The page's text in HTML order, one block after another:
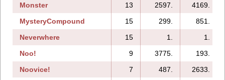
Monster
13 2597.
4169.
MysteryCompound
15 299.
851.
Neverwhere
15 1.
1.
Noo!
9 3775.
193.
Noovice!
7 487.
2633.